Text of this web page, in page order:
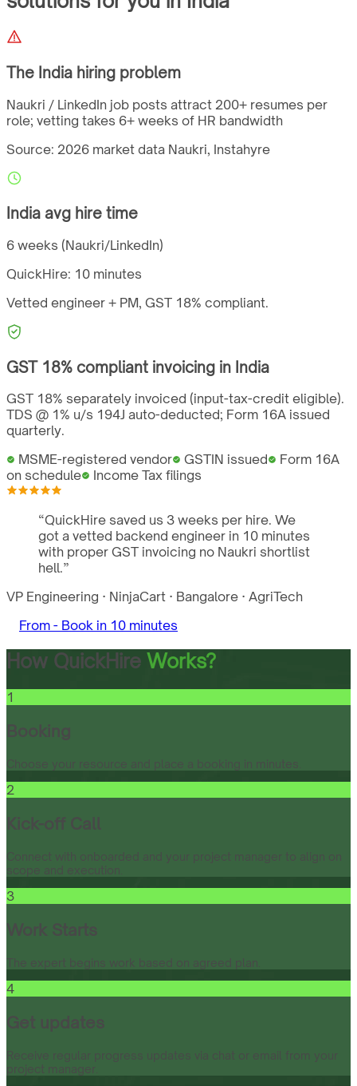
The India hiring problem
Naukri / LinkedIn job posts attract 200+ resumes per
role; vetting takes 6+ weeks of HR bandwidth
Source: 2026 market data Naukri, Instahyre
India avg hire time
6 weeks (Naukri/LinkedIn)
QuickHire: 10 minutes
Vetted engineer + PM, GST 18% compliant.
GST 18% compliant invoicing in India
GST 18% separately invoiced (input-tax-credit eligible).
TDS @ 1% u/s 194J auto-deducted; Form 16A issued
quarterly.
MSME-registered vendor
GSTIN issued
Form 16A
on schedule
Income Tax filings
“QuickHire saved us 3 weeks per hire. We
got a vetted backend engineer in 10 minutes
with proper GST invoicing no Naukri shortlist
hell.”
VP Engineering · NinjaCart · Bangalore · AgriTech
From - Book in 10 minutes
How QuickHire Works?
1
Booking
Choose your resource and place a booking in minutes.
2
Kick-off Call
Connect with onboarded and your project manager to align on
scope and execution.
3
Work Starts
The expert begins work based on agreed plan.
4
Get updates
Receive regular progress updates via chat or email from your
project manager.